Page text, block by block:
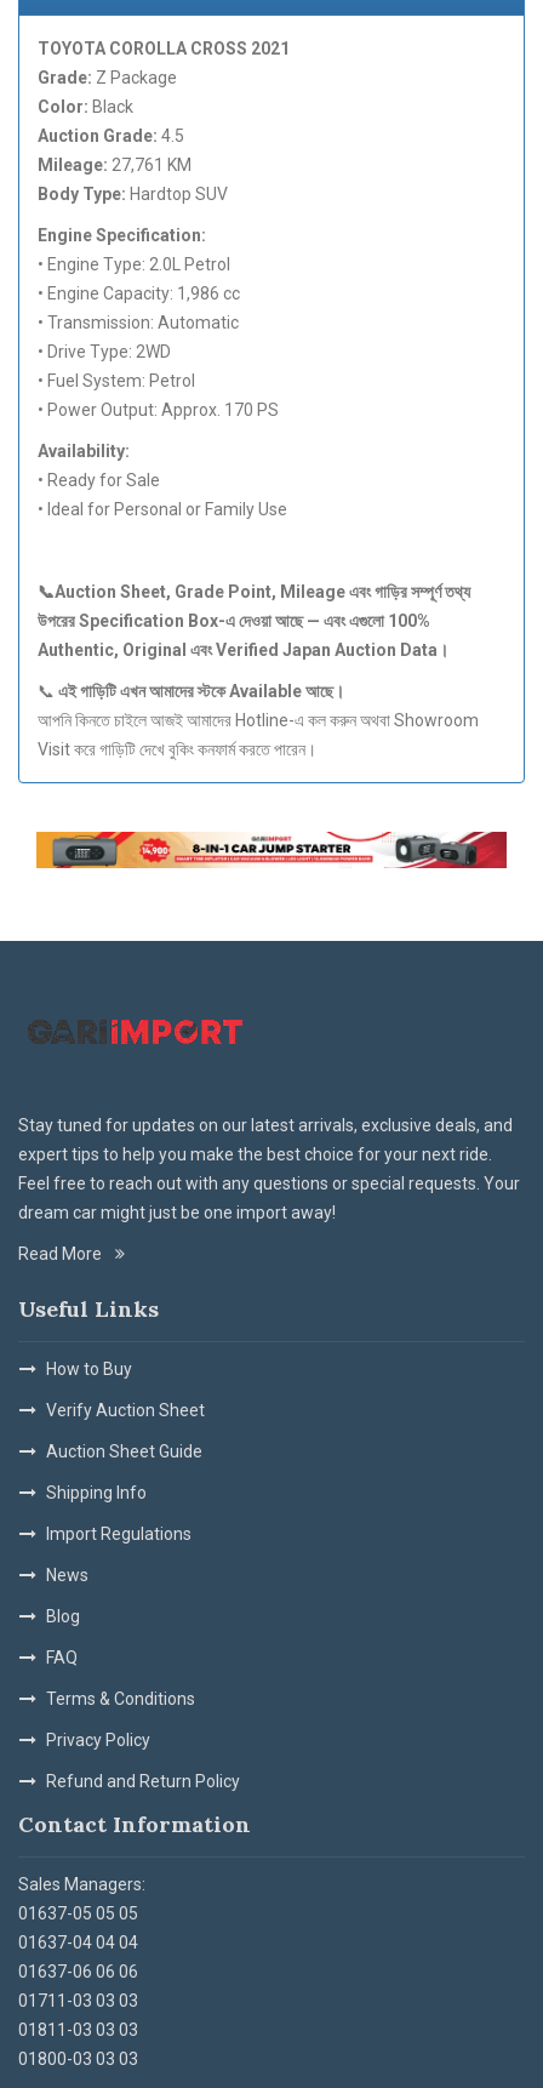
TOYOTA COROLLA CROSS 2021
Grade: Z Package
Color: Black
Auction Grade: 4.5
Mileage: 27,761 KM
Body Type: Hardtop SUV
Engine Specification:
• Engine Type: 2.0L Petrol
• Engine Capacity: 1,986 cc
• Transmission: Automatic
• Drive Type: 2WD
• Fuel System: Petrol
• Power Output: Approx. 170 PS
Availability:
• Ready for Sale
• Ideal for Personal or Family Use
📞Auction Sheet, Grade Point, Mileageএবংগাড়িরসম্পূর্ণতথ্য
উপরের Specification Box-এদেওয়াআছে — এবংএগুলো 100%
Authentic, Original এবং Verified Japan Auction Data ।
📞 এইগাড়িটিএখনআমাদেরস্টকে Availableআছে।
আপনি কিনতে চাইলে আজই আমাদের Hotline-এ কল করুন অথবা Showroom
Visit করে গাড়িটি দেখে বুকিং কনফার্ম করতে পারেন।
Stay tuned for updates on our latest arrivals, exclusive deals, and
expert tips to help you make the best choice for your next ride.
Feel free to reach out with any questions or special requests. Your
dream car might just be one import away!
Read More
Useful Links
How to Buy
Verify Auction Sheet
Auction Sheet Guide
Shipping Info
Import Regulations
News
Blog
FAQ
Terms & Conditions
Privacy Policy
Refund and Return Policy
Contact Information
Sales Managers:
01637-05 05 05
01637-04 04 04
01637-06 06 06
01711-03 03 03
01811-03 03 03
01800-03 03 03